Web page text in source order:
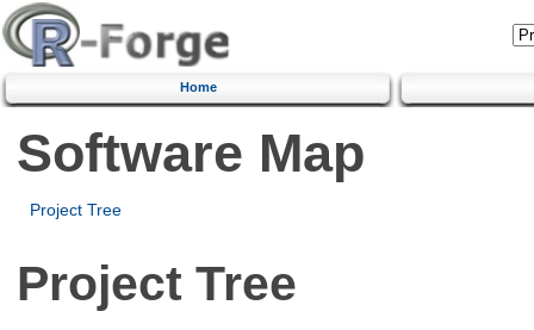
Home
Software Map
Project Tree
Project Tree